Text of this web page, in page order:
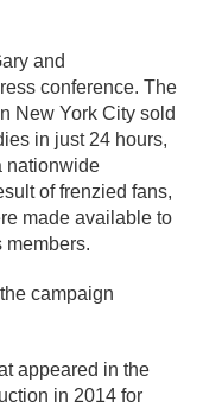
and
conference. The
New York City sold
in just 24 hours,
nationwide
of frenzied fans,
made available to
members.
campaign
appeared in the
in 2014 for